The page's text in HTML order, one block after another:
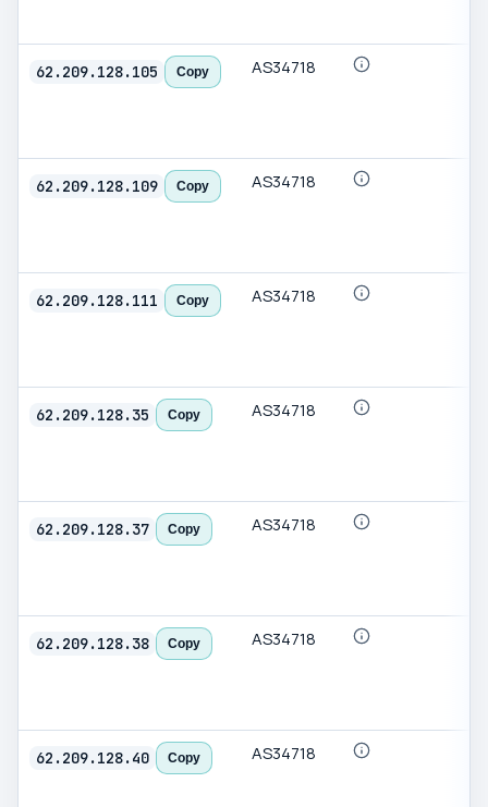
62.209.128.105 Copy AS34718
62.209.128.109 Copy AS34718
62.209.128.111 Copy AS34718
62.209.128.35 Copy AS34718
62.209.128.37 Copy AS34718
62.209.128.38 Copy AS34718
62.209.128.40 Copy AS34718